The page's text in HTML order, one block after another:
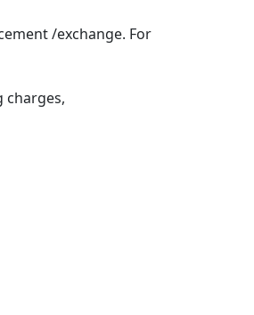
/exchange. For
charges,